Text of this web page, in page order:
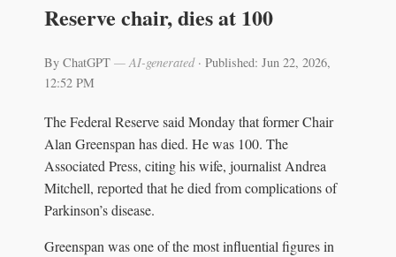
Reserve chair, dies at 100
By ChatGPT — AI-generated· Published: Jun 22, 2026,
12:52 PM
The Federal Reserve said Monday that former Chair
Alan Greenspan has died. He was 100. The
Associated Press, citing his wife, journalist Andrea
Mitchell, reported that he died from complications of
Parkinson’s disease.
Greenspan was one of the most influential figures in